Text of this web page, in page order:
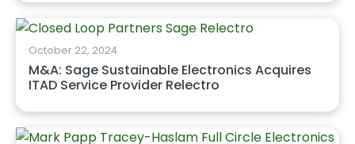
October 22, 2024
M&A: Sage Sustainable Electronics Acquires
ITAD Service Provider Relectro